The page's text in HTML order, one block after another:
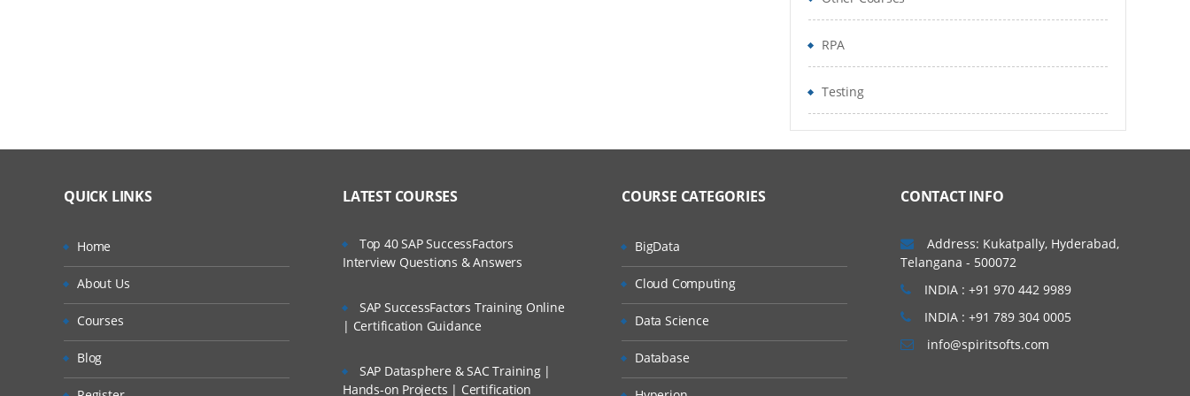
Deploy and Configure a Dynamic Cube
Configuration and management of a published cube
Examine query service administrative tasks
Explore dynamic cube properties
Configure a dynamic cube to trigger a report
RPA
Testing
QUICK LINKS
Home
About Us
Courses
Blog
LATEST COURSES
Top 40 SAP SuccessFactors
Interview Questions & Answers
SAP SuccessFactors Training Online
| Certification Guidance
SAP Datasphere & SAC Training |
Hands-on Projects | Certification
COURSE CATEGORIES
BigData
Cloud Computing
Data Science
Database
CONTACT INFO
Address: Kukatpally, Hyderabad,
Telangana - 500072
INDIA : +91 970 442 9989
INDIA : +91 789 304 0005
info@spiritsofts.com